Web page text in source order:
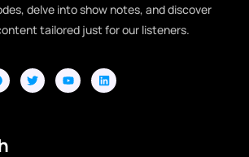
delve into show notes, and discover
tailored just for our listeners.